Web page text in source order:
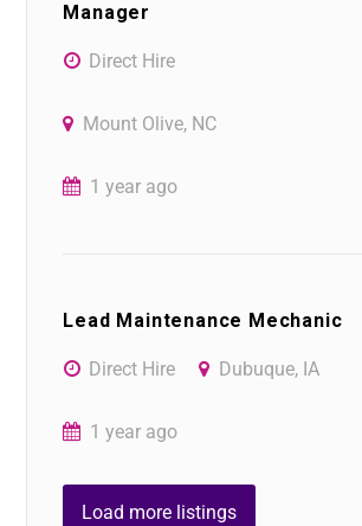
Manager
Direct Hire
Mount Olive, NC
1 year ago
Lead Maintenance Mechanic
Direct Hire Dubuque, IA
1 year ago
Load more listings